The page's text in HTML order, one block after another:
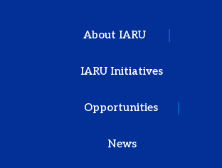
About IARU
IARU Initiatives
Opportunities
News